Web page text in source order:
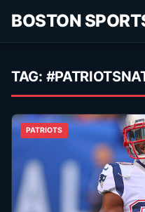
BOSTON
TAG:
PATRIOTS